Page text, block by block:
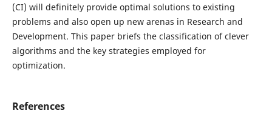
(CI) will definitely provide optimal solutions to existing
problems and also open up new arenas in Research and
Development. This paper briefs the classification of clever
algorithms and the key strategies employed for
optimization.
References